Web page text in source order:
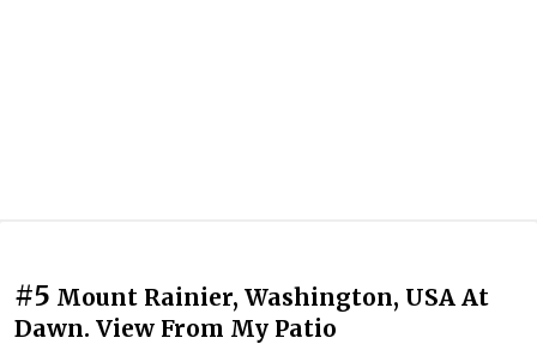
#5 Mount Rainier, Washington, USA At
Dawn. View From My Patio